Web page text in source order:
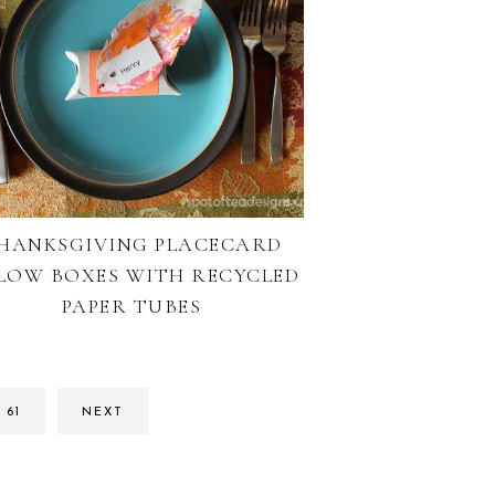
PLACECARD
BOXES WITH RECYCLED
PAPER TUBES
GO
61 NEXT